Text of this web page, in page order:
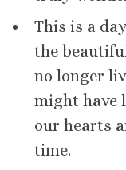
This is a
the
no longer
might have
our hearts
time.